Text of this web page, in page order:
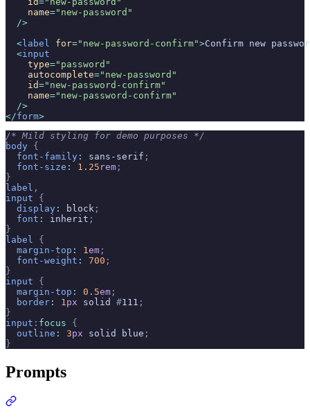
    name
="new-password"
  />
  <
label for="new-password-confirm">Confirm new
  <
input
    type
="password"
    autocomplete
="new-password"
    id
="new-password-confirm"
    name
="new-password-confirm"
  />
</form>
/* Mild styling for demo purposes */
body {
  font-family
: sans-serif ;
  font-size
: 1.25 rem ;
}
label ,
input {
  display
: block ;
  font
: inherit ;
}
label
{
  margin-top
: 1 em ;
  font-weight
: 700 ;
}
input {
  margin-top
: 0.5em ;
  border
: 1 px solid #111 ;
}
input : focus {
  outline
: 3px solid blue ;
}
Prompts